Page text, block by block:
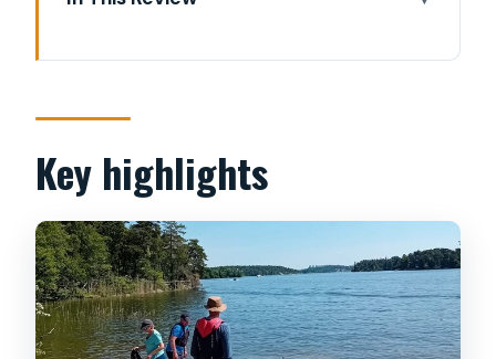
this trip feels like
Meeting point in Johanneshov and the
09:00 start
From base to the kayak station by 10:30
The first two-hour paddle: quiet water,
small islands, real separation
Lunch on a peaceful island: swimming,
Key highlights